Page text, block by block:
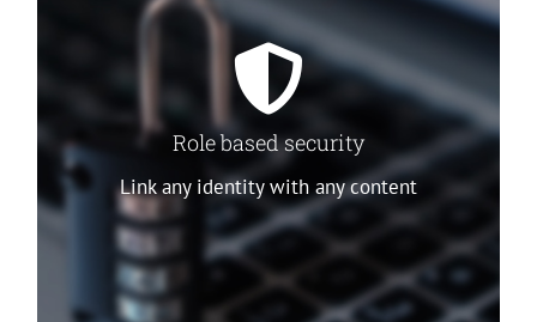
Role based security
Link any identity with any content
piece of data content and a set of access
rights.
Multiple
options are
available to
identify and
authenticate
users.